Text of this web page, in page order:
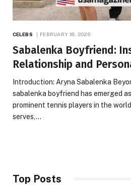
CELEBS FEBRUARY 18, 2026
Sabalenka Boyfriend:
Relationship and
Introduction: Aryna Sabalenka
sabalenka boyfriend has emerged
prominent tennis players in the
serves,…
Top Posts